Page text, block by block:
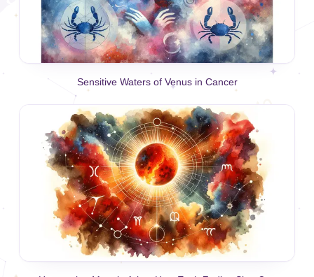
Sensitive Waters of Venus in Cancer